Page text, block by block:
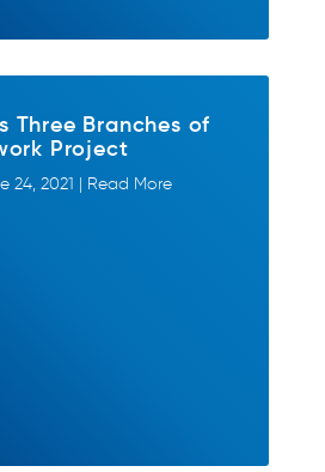
Three Branches of
Project
24, 2021 | Read More